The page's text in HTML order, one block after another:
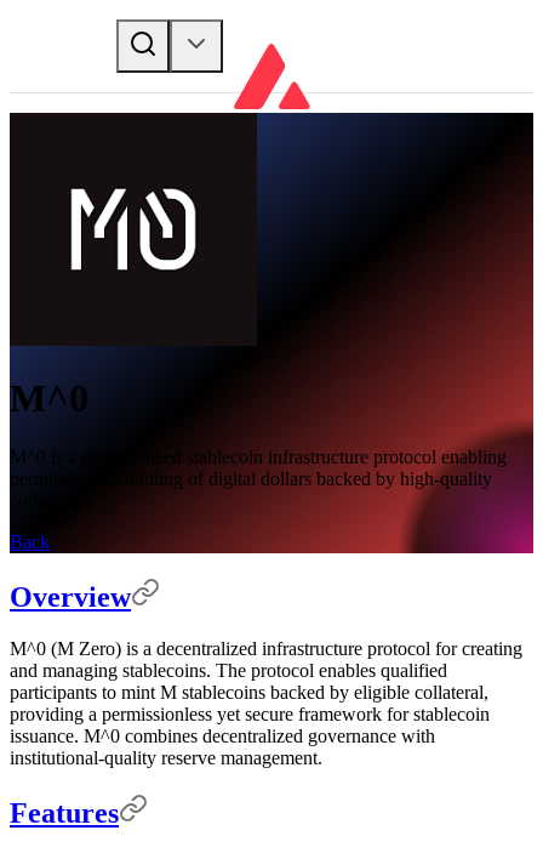
M^0
M^0 is a decentralized stablecoin infrastructure protocol enabling
permissionless minting of digital dollars backed by high-quality
Back
Overview
M^0 (M Zero) is a decentralized infrastructure protocol for creating
and managing stablecoins. The protocol enables qualified
participants to mint M stablecoins backed by eligible collateral,
providing a permissionless yet secure framework for stablecoin
issuance. M^0 combines decentralized governance with
institutional-quality reserve management.
Features